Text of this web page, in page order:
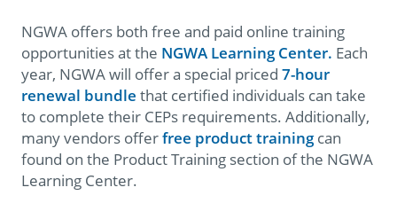
NGWA offers both free and paid online training
opportunities at the NGWA Learning Center. Each
year, NGWA will offer a special priced 7-hour
renewal bundle that certified individuals can take
to complete their CEPs requirements. Additionally,
many vendors offerfree product trainingcan
found on the Product Training section of the NGWA
Learning Center.